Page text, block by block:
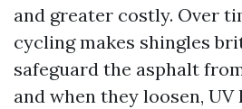
and greater costly. Over
cycling makes shingles
safeguard the asphalt
and when they loosen, UV